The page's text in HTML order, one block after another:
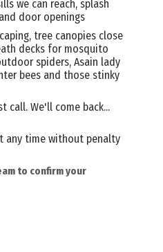
we can reach, splash
door openings
tree canopies close
decks for mosquito
spiders, Asain lady
bees and those stinky
call. We'll come back...
any time without penalty
to confirm your